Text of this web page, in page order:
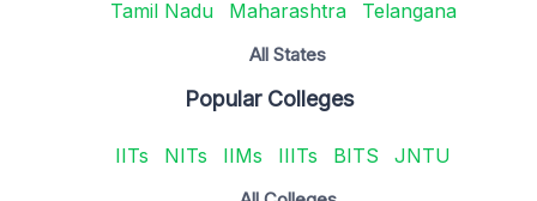
Tamil Nadu
Maharashtra Telangana
All States
Popular Colleges
IITs NITs IIMs IIITs BITS JNTU